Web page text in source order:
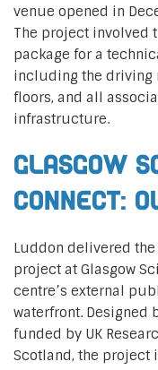
venue opened in
The project involved
package for a
including the driving
floors, and all
infrastructure.
Glasgow
Connect:
Luddon delivered
project at Glasgow
centre’s external
waterfront. Designed
funded by UK
Scotland, the project